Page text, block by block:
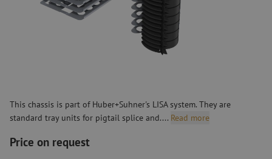
This chassis is part of Huber+Suhner's LISA system. They are
standard tray units for pigtail splice and.... Read more
Price on request